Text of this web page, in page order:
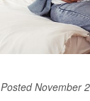
Posted November